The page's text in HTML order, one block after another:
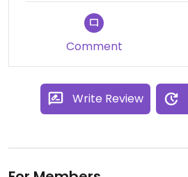
Comment
Write Review